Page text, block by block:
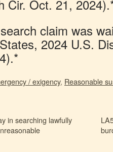
Cir. Oct. 21,
claim was
2024 U.S.
/ exigency, Reasonable
in searching lawfully